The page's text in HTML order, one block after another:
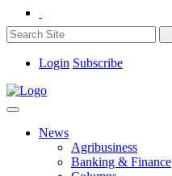
Login Subscribe
News
Agribusiness
Banking & Finance